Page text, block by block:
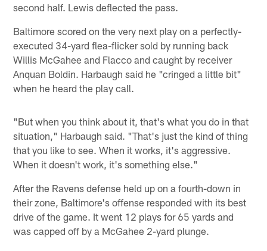
second half. Lewis deflected the pass.
Baltimore scored on the very next play on a perfectly-
executed 34-yard flea-flicker sold by running back
Willis McGahee and Flacco and caught by receiver
Anquan Boldin. Harbaugh said he "cringed a little bit"
when he heard the play call.
"But when you think about it, that's what you do in that
situation," Harbaugh said. "That's just the kind of thing
that you like to see. When it works, it's aggressive.
When it doesn't work, it's something else."
After the Ravens defense held up on a fourth-down in
their zone, Baltimore's offense responded with its best
drive of the game. It went 12 plays for 65 yards and
was capped off by a McGahee 2-yard plunge.